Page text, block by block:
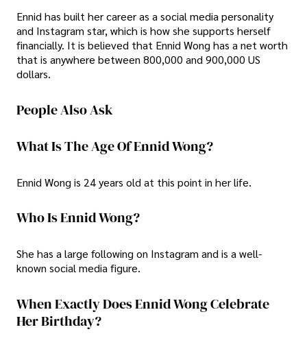
Ennid has built her career as a social media personality
and Instagram star, which is how she supports herself
financially. It is believed that Ennid Wong has a net worth
that is anywhere between 800,000 and 900,000 US
dollars.
People Also Ask
What Is The Age Of Ennid Wong?
Ennid Wong is 24 years old at this point in her life.
Who Is Ennid Wong?
She has a large following on Instagram and is a well-
known social media figure.
When Exactly Does Ennid Wong Celebrate
Her Birthday?